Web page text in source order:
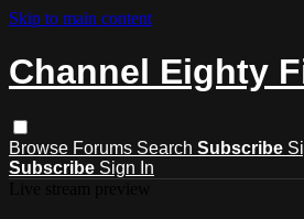
Skip to main content
Channel Eighty
Browse Forums Search Subscribe
Subscribe Sign In